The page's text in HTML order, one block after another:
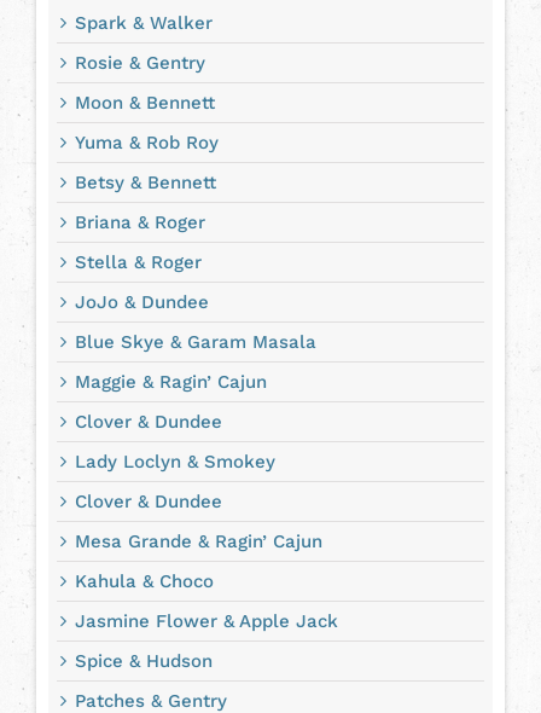
Spark & Walker
Rosie & Gentry
Moon & Bennett
Yuma & Rob Roy
Betsy & Bennett
Briana & Roger
Stella & Roger
JoJo & Dundee
Blue Skye & Garam Masala
Maggie & Ragin’ Cajun
Clover & Dundee
Lady Loclyn & Smokey
Clover & Dundee
Mesa Grande & Ragin’ Cajun
Kahula & Choco
Jasmine Flower & Apple Jack
Spice & Hudson
Patches & Gentry